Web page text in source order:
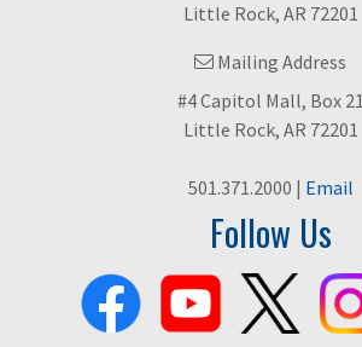
Little Rock, AR 72201
Mailing Address
#4 Capitol Mall, Box 21
Little Rock, AR 72201
501.371.2000 | Email
Follow Us